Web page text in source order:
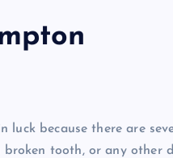
luck because there are
tooth, or any other